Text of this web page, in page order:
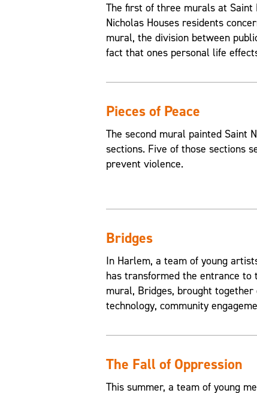
The first of three murals at Saint
Nicholas Houses residents
mural, the division between
fact that ones personal life
Pieces of Peace
The second mural painted Saint
sections. Five of those sections
prevent violence.
Bridges
In Harlem, a team of young
has transformed the entrance to
mural, Bridges, brought
technology, community
The Fall of Oppression
This summer, a team of young